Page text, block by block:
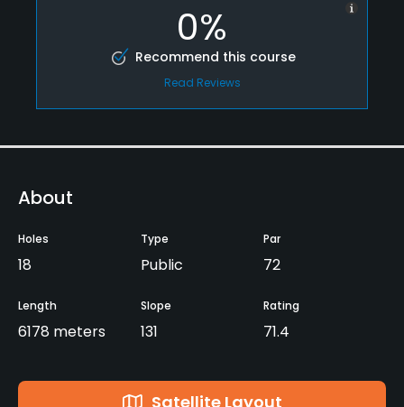
0%
Recommend this course
Read Reviews
About
Holes
18
Type
Public
Par
72
Length
6178 meters
Slope
131
Rating
71.4
Satellite Layout